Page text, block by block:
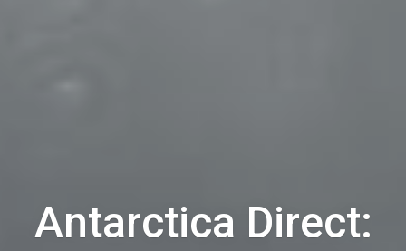
Antarctica Direct: